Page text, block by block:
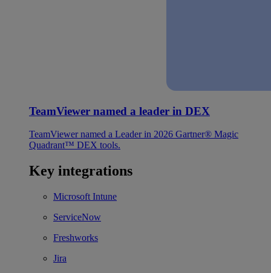
TeamViewer named a leader in DEX
TeamViewer named a Leader in 2026 Gartner® Magic
Quadrant™ DEX tools.
Key integrations
Microsoft Intune
ServiceNow
Freshworks
Jira